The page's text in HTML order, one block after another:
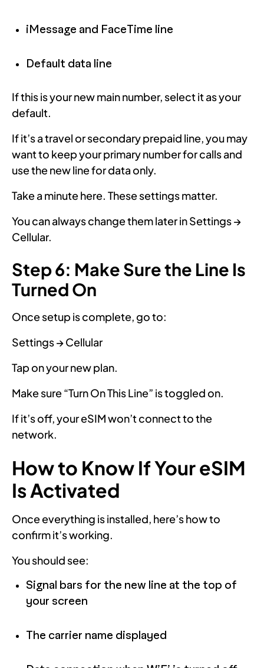
iMessage and FaceTime line
Default data line
If this is your new main number, select it as your
default.
If it’s a travel or secondary prepaid line, you may
want to keep your primary number for calls and
use the new line for data only.
Take a minute here. These settings matter.
You can always change them later in Settings →
Cellular.
Step 6: Make Sure the Line Is
Turned On
Once setup is complete, go to:
Settings → Cellular
Tap on your new plan.
Make sure “Turn On This Line” is toggled on.
If it’s off, your eSIM won’t connect to the
network.
How to Know If Your eSIM
Is Activated
Once everything is installed, here’s how to
confirm it’s working.
You should see:
Signal bars for the new line at the top of
your screen
The carrier name displayed